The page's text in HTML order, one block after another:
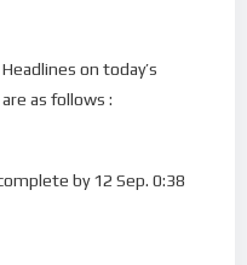
on today’s
as follows :
by 12 Sep. 0:38